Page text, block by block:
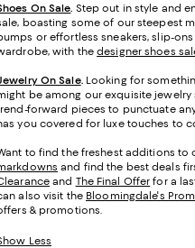
On Sale. Step out in style and
boasting some of our steepest
or effortless sneakers, slip-
with thedesigner shoes
On Sale. Looking for
be among our exquisite
forward pieces to punctuate
you covered for luxe touches to
to find the freshest additions to
and find the best deals
and The Final Offer for a
also visit the Bloomingdale's
& promotions.
Less